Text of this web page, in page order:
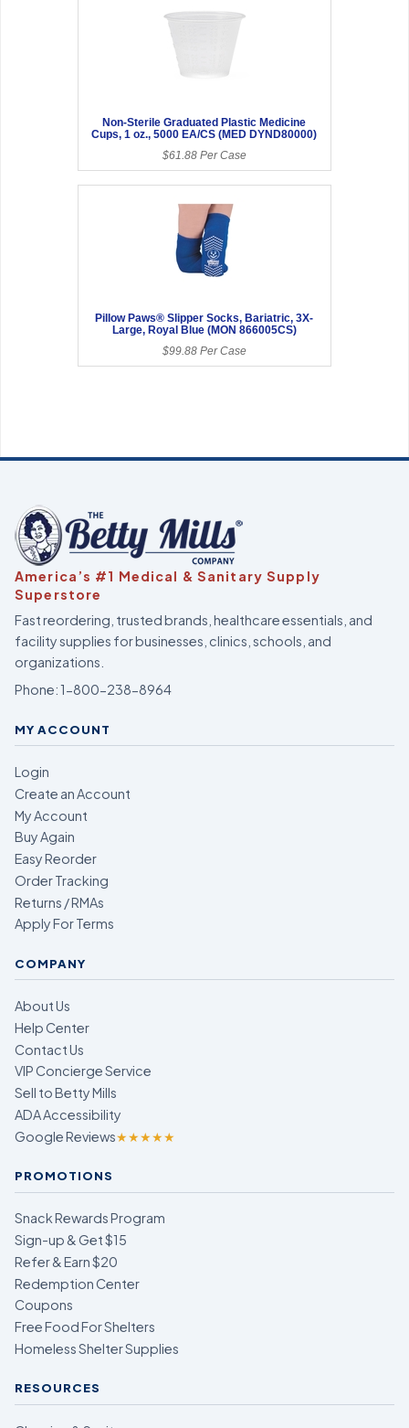
Non-Sterile Graduated Plastic Medicine
Cups, 1 oz., 5000 EA/CS (MED DYND80000)
$61.88 Per Case
Pillow Paws® Slipper Socks, Bariatric, 3X-
Large, Royal Blue (MON 866005CS)
$99.88 Per Case
America’s #1 Medical & Sanitary Supply
Superstore
Fast reordering, trusted brands, healthcare essentials, and
facility supplies for businesses, clinics, schools, and
organizations.
Phone:1-800-238-8964
MY ACCOUNT
Login
Create an Account
My Account
Buy Again
Easy Reorder
Order Tracking
Returns / RMAs
Apply For Terms
COMPANY
About Us
Help Center
Contact Us
VIP Concierge Service
Sell to Betty Mills
ADA Accessibility
Google Reviews★★★★★
PROMOTIONS
Snack Rewards Program
Sign-up & Get $15
Refer & Earn $20
Redemption Center
Coupons
Free Food For Shelters
Homeless Shelter Supplies
RESOURCES